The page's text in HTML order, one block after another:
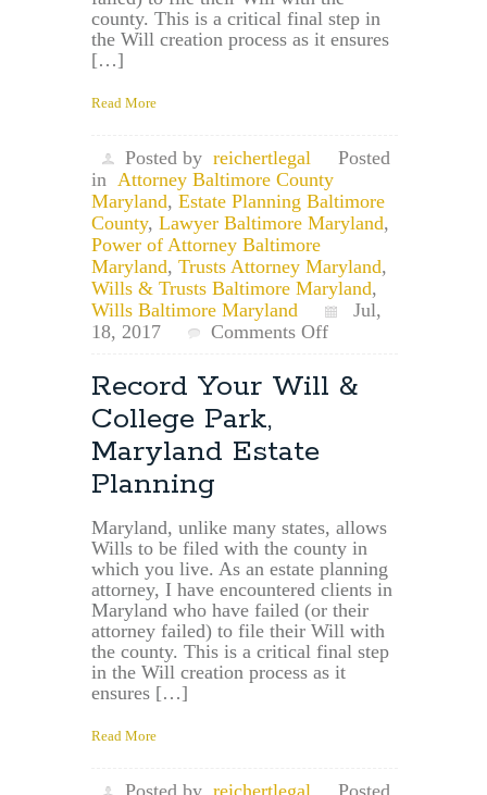
county. This is a critical final step in
the Will creation process as it ensures
[…]
Read More
Posted by reichertlegal
Posted
in Attorney Baltimore County
Maryland, Estate Planning Baltimore
County, Lawyer Baltimore Maryland,
Power of Attorney Baltimore
Maryland, Trusts Attorney Maryland,
Wills & Trusts Baltimore Maryland,
Wills Baltimore Maryland
Jul,
18, 2017
Comments Offon
Maryland
Estate
Record Your Will &
College Park,
Maryland Estate
Planning
Maryland, unlike many states, allows
Wills to be filed with the county in
which you live. As an estate planning
attorney, I have encountered clients in
Maryland who have failed (or their
attorney failed) to file their Will with
the county. This is a critical final step
in the Will creation process as it
ensures […]
Read More
Posted by reichertlegal Posted